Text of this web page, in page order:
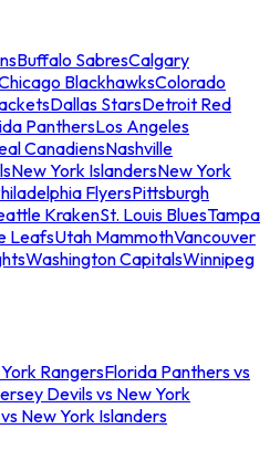
Buffalo SabresCalgary
BlackhawksColorado
Dallas StarsDetroit Red
PanthersLos Angeles
CanadiensNashville
New York IslandersNew York
FlyersPittsburgh
KrakenSt. Louis BluesTampa
LeafsUtah MammothVancouver
Washington CapitalsWinnipeg
RangersFlorida Panthers vs
Devils vs New York
New York Islanders